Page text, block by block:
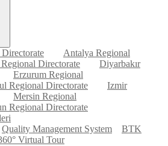
Antalya Regional
Directorate
Diyarbakır
Erzurum Regional
Regional Directorate
Izmir
Mersin Regional
Regional Directorate
Quality Management System
BTK
Virtual Tour